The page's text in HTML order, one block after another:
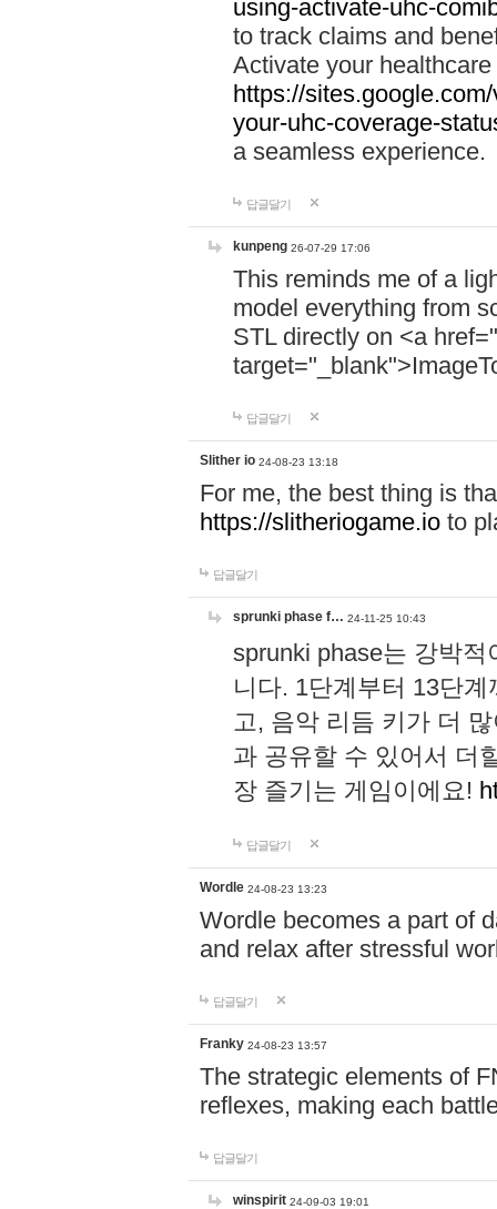
using-activate-uhc-
to track claims and
Activate your
https://
your-uhc-coverage-
a seamless experience.
답글달기
kunpeng 26-07-29 17:06
This reminds me of a
model everything from
STL directly on <a href="
답글달기
Slither io 24-08-23 13:18
For me, the best thing is
https://slitheriogame.io to
답글달기
sprunki phase f… 24-11-25 10:43
sprunki phase는 강박
니다. 1단계부터 13단
고, 음악 리듬 키가 더
과 공유할 수 있어서 더
장 즐기는 게임이에요!
답글달기
Wordle 24-08-23 13:23
Wordle becomes a part of
and relax after stressful
답글달기
Franky 24-08-23 13:57
The strategic elements of
reflexes, making each
답글달기
winspirit 24-09-03 19:01